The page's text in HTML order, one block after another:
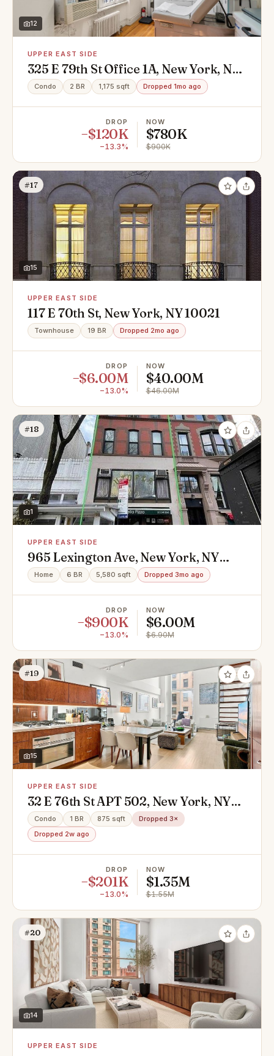
12
UPPER EAST SIDE
325 E 79th St Office 1A, New York, NY
10075
Condo 2 BR 1,175 sqft Dropped 1mo ago
DROP
−$120K
−13.3%
NOW
$780K
$900K
#17
15
UPPER EAST SIDE
117 E 70th St, New York, NY 10021
Townhouse 19 BR Dropped 2mo ago
DROP
−$6.00M
−13.0%
NOW
$40.00M
$46.00M
#18
1
UPPER EAST SIDE
965 Lexington Ave, New York, NY
10021
Home 6 BR 5,580 sqft Dropped 3mo ago
DROP
−$900K
−13.0%
NOW
$6.00M
$6.90M
#19
15
UPPER EAST SIDE
32 E 76th St APT 502, New York, NY
10021
Condo 1 BR 875 sqft
Dropped 3×
Dropped 2w ago
DROP
−$201K
−13.0%
NOW
$1.35M
$1.55M
#20
14
UPPER EAST SIDE